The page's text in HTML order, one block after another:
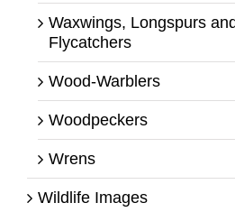
Waxwings, Longspurs
Flycatchers
Wood-Warblers
Woodpeckers
Wrens
Wildlife Images